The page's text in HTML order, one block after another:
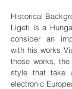
Historical
Ligeti is a
consider an
with his works
those works,
style that take
electronic